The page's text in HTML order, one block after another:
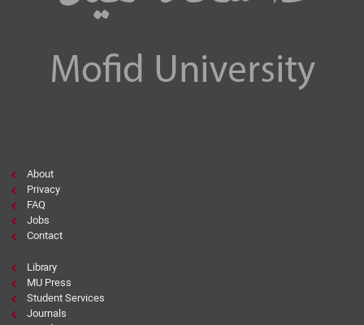
About
Privacy
FAQ
Jobs
Contact
Library
MU Press
Student Services
Journals